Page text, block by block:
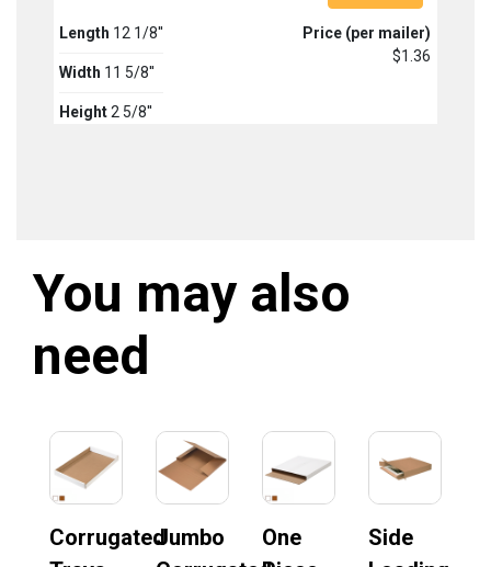
Length 12 1/8''
Width 11 5/8''
Height 2 5/8''
Price (per mailer)
$1.36
You may also
need
CorrugatedJumbo
One
Side